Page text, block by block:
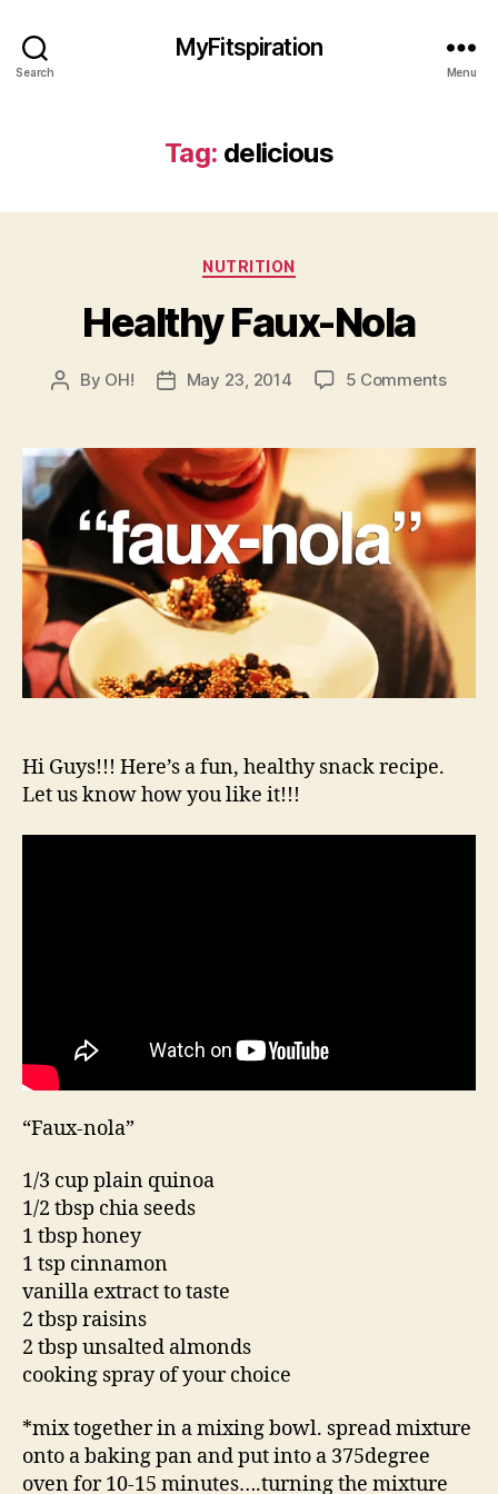
Search
MyFitspiration
Menu
Tag: delicious
Categories
NUTRITION
Healthy Faux-Nola
Post
By OH!
PostMay 23, 2014 5 Commentson
Nola
Hi Guys!!! Here’s a fun, healthy snack recipe.
Let us know how you like it!!!
“Faux-nola”
1/3 cup plain quinoa
1/2 tbsp chia seeds
1 tbsp honey
1 tsp cinnamon
vanilla extract to taste
2 tbsp raisins
2 tbsp unsalted almonds
cooking spray of your choice
*mix together in a mixing bowl. spread mixture
onto a baking pan and put into a 375degree
oven for 10-15 minutes….turning the mixture